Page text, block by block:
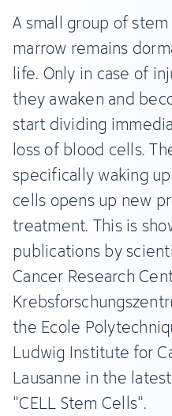
A small group of
marrow remains
life. Only in case of
they awaken and
start dividing
loss of blood cells.
specifically waking
cells opens up new
treatment. This is
publications by
Cancer Research
the Ecole
Ludwig Institute for
Lausanne in the
"CELL Stem Cells".